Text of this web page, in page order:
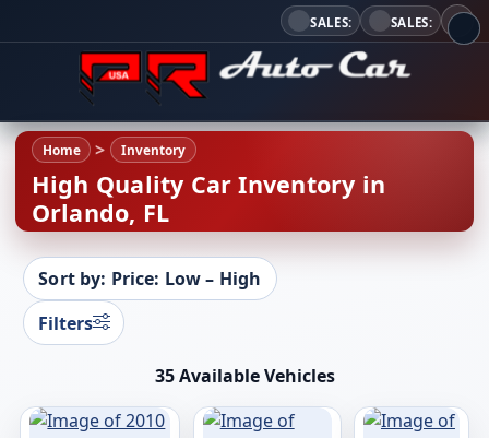
SALES: SALES:
Home Inventory
High Quality Car Inventory in
Orlando, FL
Sort by: Price: Low – High
Filters
35 Available Vehicles